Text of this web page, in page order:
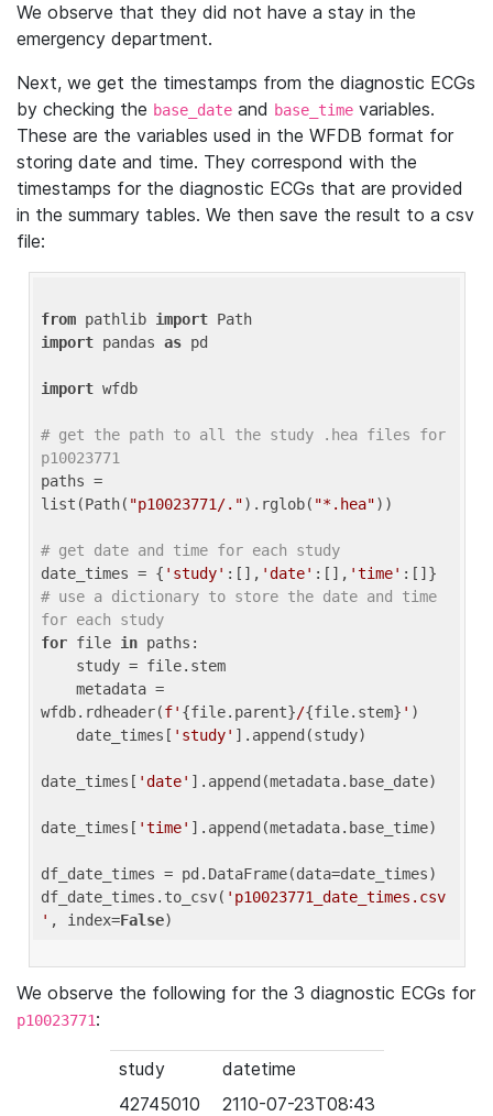
We observe that they did not have a stay in the
emergency department.
Next, we get the timestamps from the diagnostic ECGs
by checking the base_date and base_time variables.
These are the variables used in the WFDB format for
storing date and time. They correspond with the
timestamps for the diagnostic ECGs that are provided
in the summary tables. We then save the result to a csv
file:
from pathlib import
import pandas as pd
import wfdb
# get the path to all the study .hea files for
p10023771
paths =
list(Path( "p10023771/.").rglob( "*.hea"))
# get date and time for each study
date_times = { 'study' :[], 'date' :[], 'time'
# use a dictionary to store the date and time
for each study
for file in paths:
wfdb.rdheader(f' {file.parent}/{file.stem} ' )
    date_times[
'study' ].append(study)
date_times[ 'date' ].append(metadata.base_date)
date_times[ 'time' ].append(metadata.base_time)
df_date_times = pd.DataFrame(data=date_times)
df_date_times.to_csv( 'p10023771_date_times.csv
' , index=False
We observe the following for the 3 diagnostic ECGs for
p10023771:
study
datetime
42745010
2110-07-23T08:43